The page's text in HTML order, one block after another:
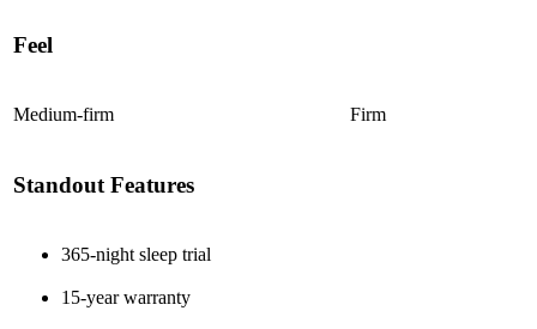
Feel
Medium-firm Firm
Standout Features
365-night sleep trial
15-year warranty